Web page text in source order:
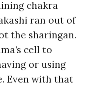
chakra
ran out of
the sharingan.
cell to
or using
Even with that